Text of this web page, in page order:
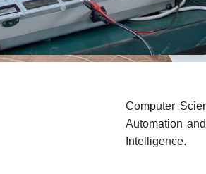
Computer
Automation
Intelligence.